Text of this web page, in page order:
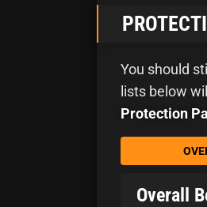
You should
lists below
Protection
Overall